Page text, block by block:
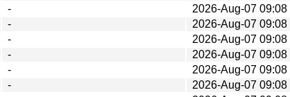
-
2026-Aug-07 09:08
-
2026-Aug-07 09:08
-
2026-Aug-07 09:08
-
2026-Aug-07 09:08
-
2026-Aug-07 09:08
-
2026-Aug-07 09:08